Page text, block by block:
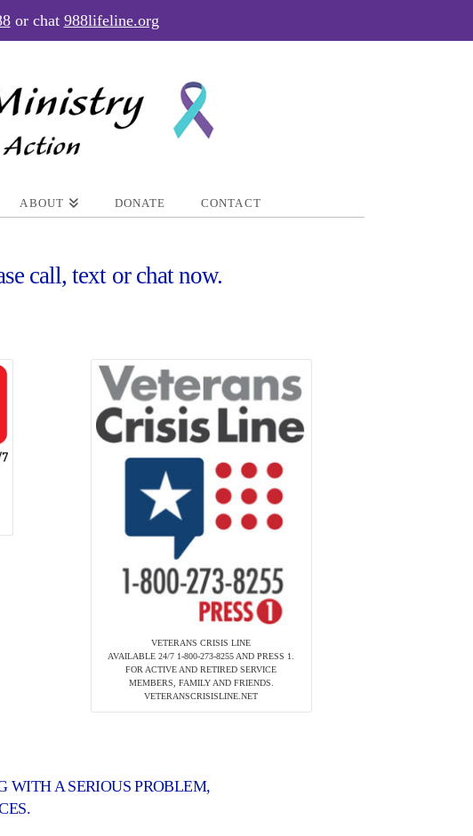
or chat 988lifeline.org
ABOUT DONATE CONTACT
call, text or chat now.
VETERANS CRISIS LINE
AVAILABLE 24/7 1-800-273-8255 AND PRESS 1.
FOR ACTIVE AND RETIRED SERVICE
MEMBERS, FAMILY AND FRIENDS.
VETERANSCRISISLINE.NET
WITH A SERIOUS PROBLEM,